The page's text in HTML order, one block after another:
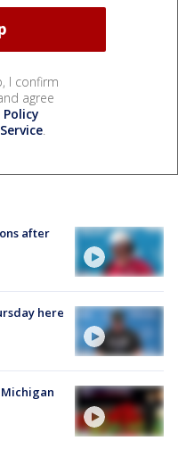
I confirm
agree
Policy
.
after
here